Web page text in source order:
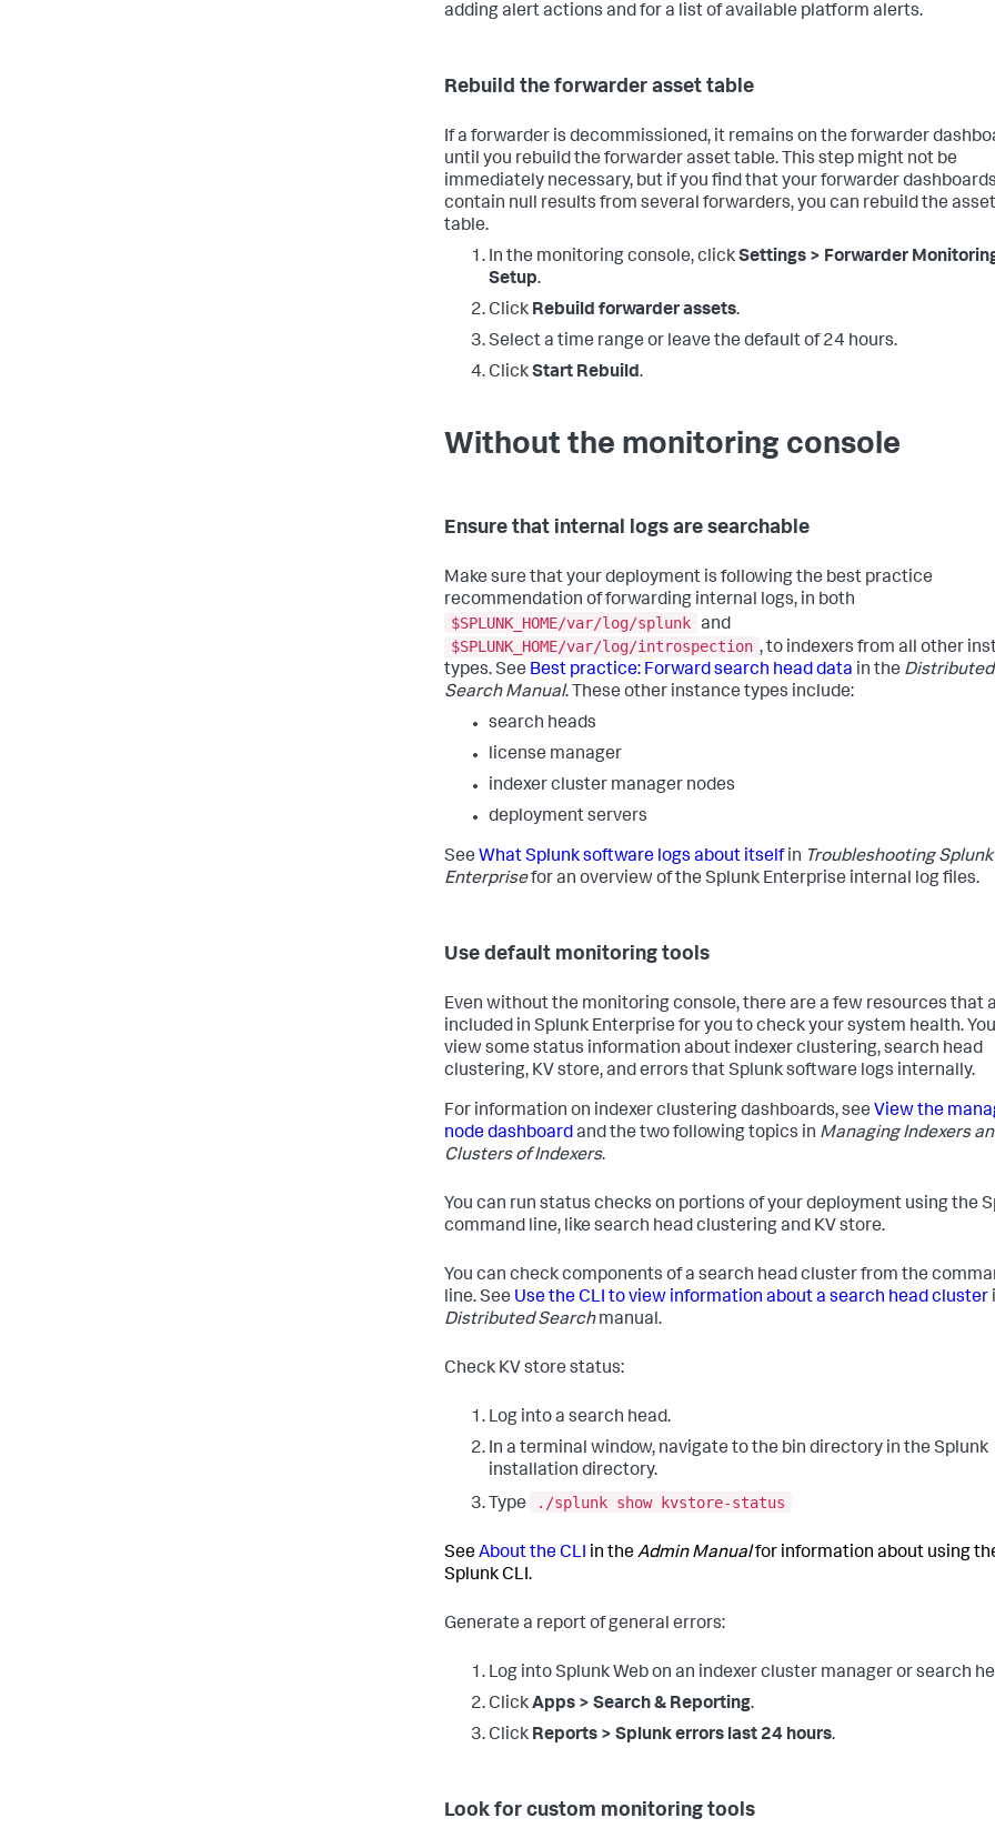
adding alert actions and for a list of available platform alerts.
Rebuild the forwarder asset table
If a forwarder is decommissioned, it remains on the forwarder
until you rebuild the forwarder asset table. This step might not be
immediately necessary, but if you find that your forwarder dashboards
contain null results from several forwarders, you can rebuild the asset
table.
In the monitoring console, clickSettings > Forwarder
Setup.
Click Rebuild forwarder assets.
Select a time range or leave the default of 24 hours.
ClickStart Rebuild.
Without the monitoring console
Ensure that internal logs are searchable
Make sure that your deployment is following the best practice
recommendation of forwarding internal logs, in both
$SPLUNK_HOME/var/log/splunk and
$SPLUNK_HOME/var/log/introspection , to indexers from all other
types. See Best practice: Forward search head data in the Distributed
Search Manual. These other instance types include:
search heads
license manager
indexer cluster manager nodes
deployment servers
See What Splunk software logs about itselfin Troubleshooting Splunk
Enterprisefor an overview of the Splunk Enterprise internal log files.
Use default monitoring tools
Even without the monitoring console, there are a few resources that
included in Splunk Enterprise for you to check your system health.
view some status information about indexer clustering, search head
clustering, KV store, and errors that Splunk software logs internally.
For information on indexer clustering dashboards, see View the
node dashboardand the two following topics in Managing Indexers
Clusters of Indexers.
You can run status checks on portions of your deployment using the
command line, like search head clustering and KV store.
You can check components of a search head cluster from the
line. See Use the CLI to view information about a search head cluster
Distributed Searchmanual.
Check KV store status:
Log into a search head.
In a terminal window, navigate to the bin directory in the Splunk
installation directory.
Type
./splunk show kvstore-status
SeeAbout the CLI in theAdmin Manualfor information about using
Splunk CLI.
Generate a report of general errors:
Log into Splunk Web on an indexer cluster manager or search
ClickApps > Search & Reporting.
Click Reports > Splunk errors last 24 hours.
Look for custom monitoring tools